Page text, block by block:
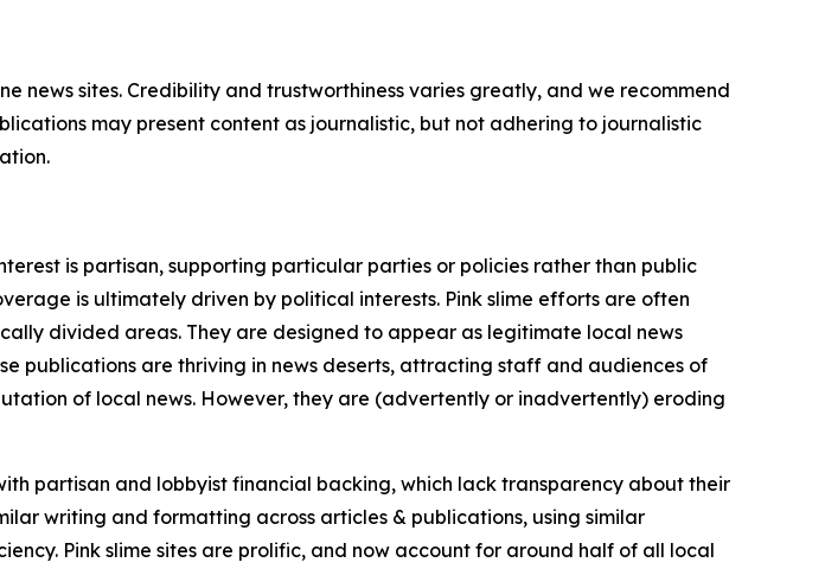
news sites. Credibility and trustworthiness varies greatly, and we recommend
may present content as journalistic, but not adhering to journalistic
is partisan, supporting particular parties or policies rather than public
is ultimately driven by political interests. Pink slime efforts are often
divided areas. They are designed to appear as legitimate local news
publications are thriving in news deserts, attracting staff and audiences of
of local news. However, they are (advertently or inadvertently) eroding
partisan and lobbyist financial backing, which lack transparency about their
writing and formatting across articles & publications, using similar
Pink slime sites are prolific, and now account for around half of all local